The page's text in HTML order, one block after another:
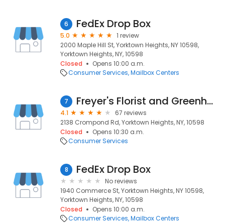
6 FedEx Drop Box
5.0
1 review
2000 Maple Hill St, Yorktown Heights, NY 10598,
Yorktown Heights, NY, 10598
Closed
Opens 10:00 a.m.
Consumer Services Mailbox Centers
7 Freyer's Florist and Greenhouses
4.1
67 reviews
2138 Crompond Rd, Yorktown Heights, NY, 10598
Closed
Opens 10:30 a.m.
Consumer Services
8 FedEx Drop Box
No reviews
1940 Commerce St, Yorktown Heights, NY 10598,
Yorktown Heights, NY, 10598
Closed
Opens 10:00 a.m.
Consumer Services Mailbox Centers